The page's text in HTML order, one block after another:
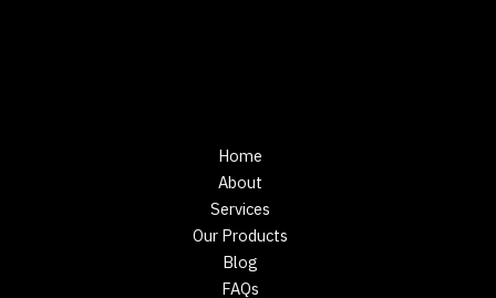
Home
About
Services
Our Products
Blog
FAQs